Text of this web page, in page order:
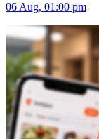
06 Aug, 01:00 pm